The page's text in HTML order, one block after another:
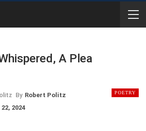
A Plea
POETRY
By Robert Politz
2024